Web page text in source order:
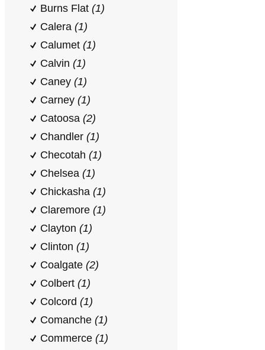
Burns Flat (1)
Calera (1)
Calumet (1)
Calvin (1)
Caney (1)
Carney (1)
Catoosa (2)
Chandler (1)
Checotah (1)
Chelsea (1)
Chickasha (1)
Claremore (1)
Clayton (1)
Clinton (1)
Coalgate (2)
Colbert (1)
Colcord (1)
Comanche (1)
Commerce (1)